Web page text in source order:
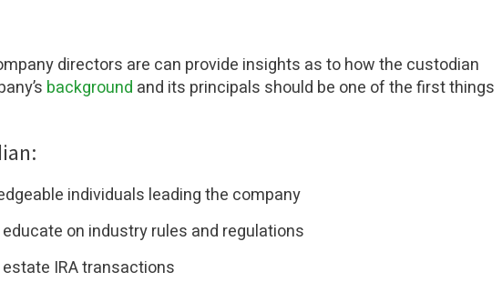
directors are can provide insights as to how the custodian
background and its principals should be one of the first things
individuals leading the company
on industry rules and regulations
estate IRA transactions